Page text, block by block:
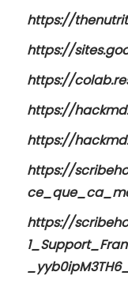
https://
https://
https://
https://
https://
https://
https://